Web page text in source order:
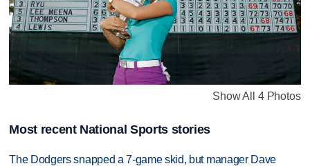
Show All 4 Photos
Most recent National Sports stories
The Dodgers snapped a 7-game skid, but manager Dave